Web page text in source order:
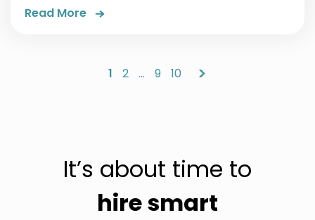
Read More
1 2 … 9 10 >
It’s about time to
hire smart